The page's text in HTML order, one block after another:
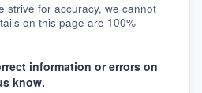
strive for accuracy, we cannot
on this page are 100%
information or errors on
know.